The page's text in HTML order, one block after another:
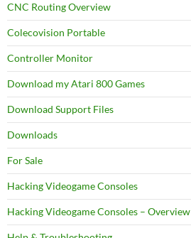
CNC Routing Overview
Colecovision Portable
Controller Monitor
Download my Atari 800 Games
Download Support Files
Downloads
For Sale
Hacking Videogame Consoles
Hacking Videogame Consoles – Overview